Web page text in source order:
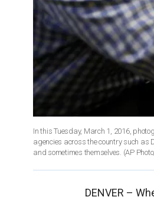
In this Tuesday, March 1, 2016,
agencies across the country such as
and sometimes themselves. (AP
DENVER –